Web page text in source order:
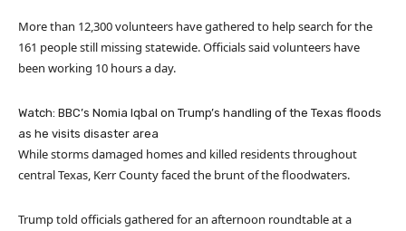
More than 12,300 volunteers have gathered to help search for the
161 people still missing statewide. Officials said volunteers have
been working 10 hours a day.
Watch: BBC’s Nomia Iqbal on Trump’s handling of the Texas floods
as he visits disaster area
While storms damaged homes and killed residents throughout
central Texas, Kerr County faced the brunt of the floodwaters.
Trump told officials gathered for an afternoon roundtable at a